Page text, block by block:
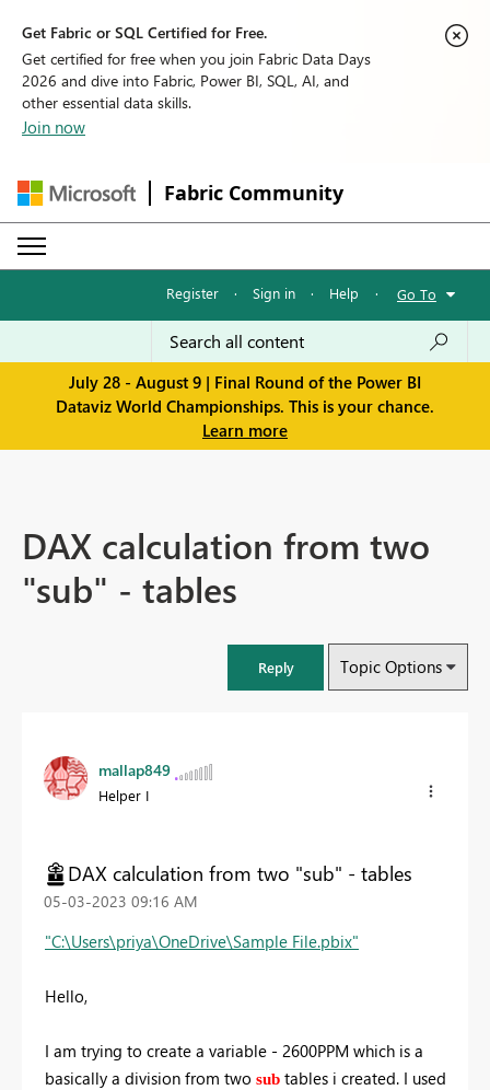
Get Fabric or SQL Certified for Free.
Get certified for free when you join Fabric Data Days
2026 and dive into Fabric, Power BI, SQL, AI, and
other essential data skills.
Join now
Fabric Community
Register · Sign in · Help · Go To
July 28 - August 9 | Final Round of the Power BI
Dataviz World Championships. This is your chance.
Learn more
DAX calculation from two
"sub" - tables
Reply Topic Options
mallap849
Helper I
DAX calculation from two "sub" - tables
‎05-03-2023 09:16 AM
"C:\Users\priya\OneDrive\Sample File.pbix"
Hello,
I am trying to create a variable - 2600PPM which is a
basically a division from two sub tables i created. I used